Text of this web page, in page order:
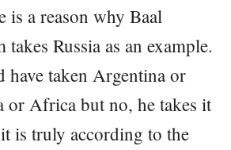
is a reason why Baal
takes Russia as an example.
have taken Argentina or
or Africa but no, he takes it
is truly according to the